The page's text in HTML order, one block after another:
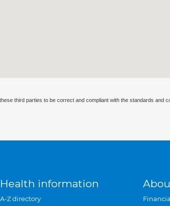
third parties to be correct and compliant with the standards and
Health information
A-Z directory